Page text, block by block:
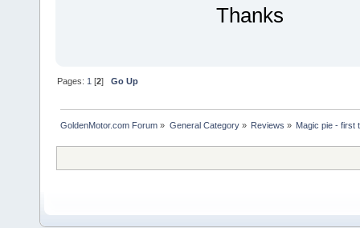
Thanks
Pages: 1 [2]Go Up
GoldenMotor.com Forum » General Category» Reviews » Magic pie - first